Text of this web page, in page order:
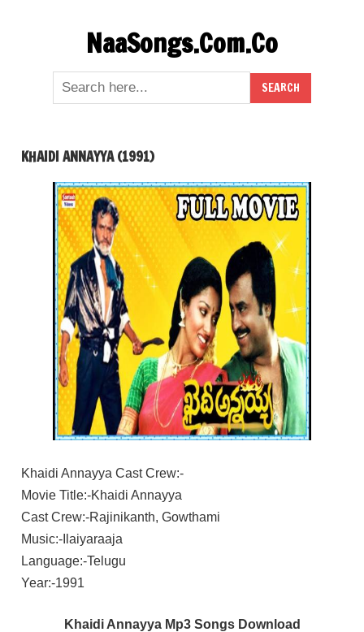
NaaSongs.Com.Co
KHAIDI ANNAYYA (1991)
Khaidi Annayya Cast Crew:-
Movie Title:-Khaidi Annayya
Cast Crew:-Rajinikanth, Gowthami
Music:-Ilaiyaraaja
Language:-Telugu
Year:-1991
Khaidi Annayya Mp3 Songs Download